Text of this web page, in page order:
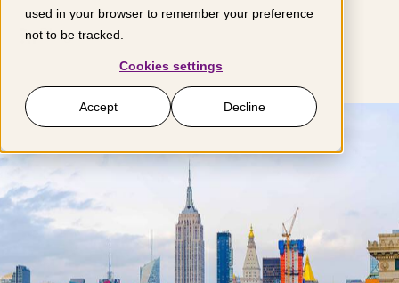
used in your browser to remember your preference
not to be tracked.
Cookies settings
Accept Decline
Blog